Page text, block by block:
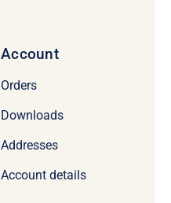
Account
Orders
Downloads
Addresses
Account details